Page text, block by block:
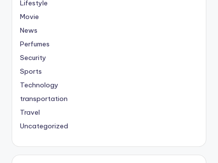
Lifestyle
Movie
News
Perfumes
Security
Sports
Technology
transportation
Travel
Uncategorized